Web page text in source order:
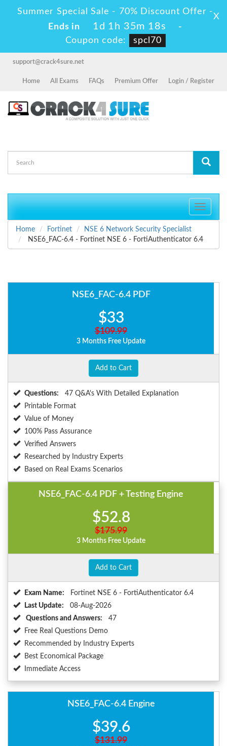
Summer Special Sale - 70% Discount Offer -
Ends in
1d 1h 35m 18s
-
Coupon code:
spcl70
X
support@crack4sure.net
Home All Exams FAQs Premium Offer Login / Register
Toggle
Home
Fortinet
NSE 6 Network Security Specialist
NSE6_FAC-6.4 - Fortinet NSE 6 - FortiAuthenticator 6.4
NSE6_FAC-6.4 PDF
$33
$109.99
3 Months Free Update
Add to Cart
Questions:
47 Q&A's With Detailed Explanation
Printable Format
Value of Money
100% Pass Assurance
Verified Answers
Researched by Industry Experts
Based on Real Exams Scenarios
NSE6_FAC-6.4 PDF + Testing Engine
$52.8
$175.99
3 Months Free Update
Add to Cart
Exam Name:
Fortinet NSE 6 - FortiAuthenticator 6.4
Last Update:
08-Aug-2026
Questions and Answers:
47
Free Real Questions Demo
Recommended by Industry Experts
Best Economical Package
Immediate Access
NSE6_FAC-6.4 Engine
$39.6
$131.99